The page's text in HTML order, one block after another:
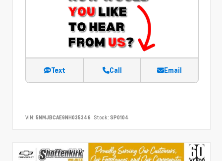
Text Call Email
VIN: 5NMJBCAE9NH035346 Stock: SP0104